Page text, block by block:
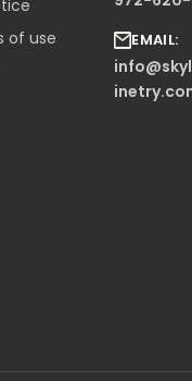
of use
EMAIL: